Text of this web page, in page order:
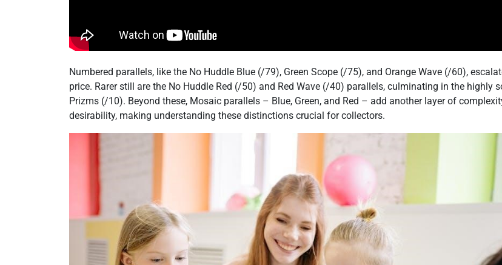
Numbered parallels, like the No Huddle Blue (/79), Green Scope (/75), and Orange Wave (/60),
price. Rarer still are the No Huddle Red (/50) and Red Wave (/40) parallels, culminating in the highly
Prizms (/10). Beyond these, Mosaic parallels – Blue, Green, and Red – add another layer of
desirability, making understanding these distinctions crucial for collectors.